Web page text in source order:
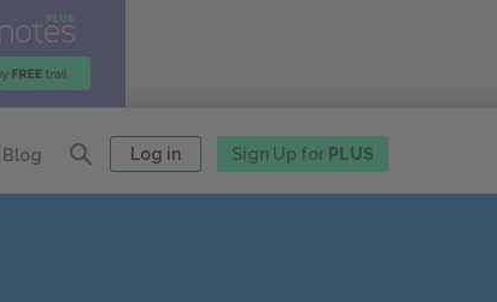
Blog Log in Sign Up for PLUS